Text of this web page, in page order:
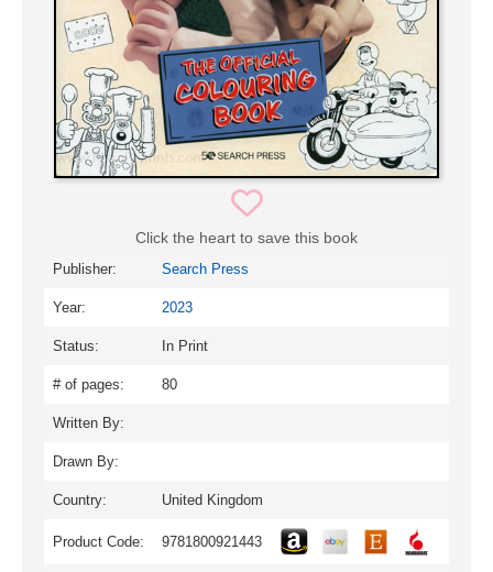
Click the heart to save this book
Publisher: Search Press
Year: 2023
Status: In Print
# of pages: 80
Written By:
Drawn By:
Country: United Kingdom
Product Code: 9781800921443